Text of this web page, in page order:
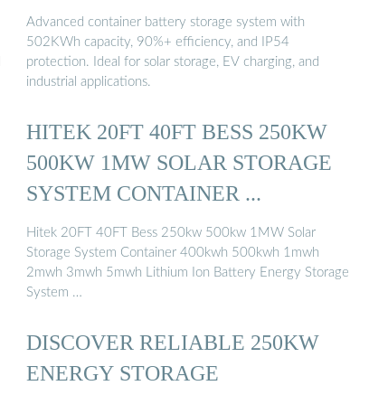
Advanced container battery storage system with
502KWh capacity, 90%+ efficiency, and IP54
protection. Ideal for solar storage, EV charging, and
industrial applications.
HITEK 20FT 40FT BESS 250KW
500KW 1MW SOLAR STORAGE
SYSTEM CONTAINER ...
Hitek 20FT 40FT Bess 250kw 500kw 1MW Solar
Storage System Container 400kwh 500kwh 1mwh
2mwh 3mwh 5mwh Lithium Ion Battery Energy Storage
System …
DISCOVER RELIABLE 250KW
ENERGY STORAGE